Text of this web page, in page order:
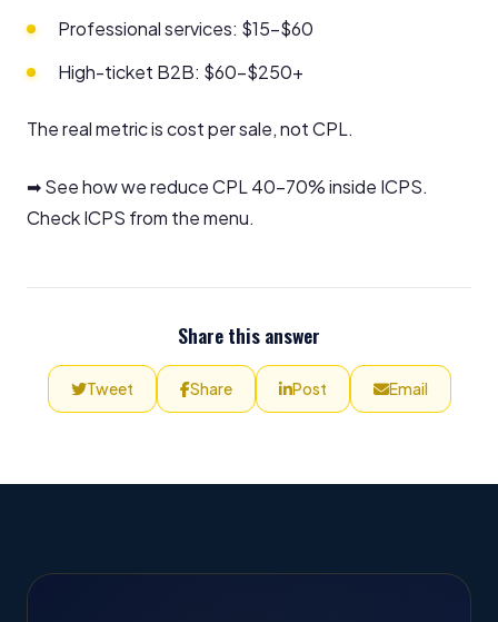
Professional services: $15–$60
High-ticket B2B: $60–$250+
The real metric is cost per sale, not CPL.
➡ See how we reduce CPL 40–70% inside ICPS.
Check ICPS from the menu.
Share this answer
Tweet Share Post Email